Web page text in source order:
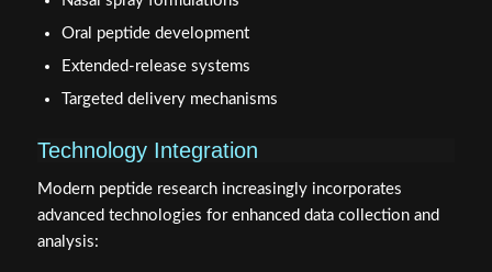
Oral peptide development
Extended-release systems
Targeted delivery mechanisms
Technology Integration
Modern peptide research increasingly incorporates
advanced technologies for enhanced data collection and
analysis: